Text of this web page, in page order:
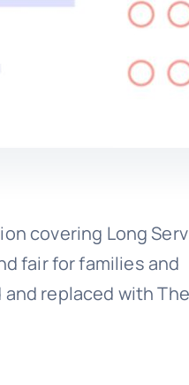
covering Long
fair for families and
replaced with The